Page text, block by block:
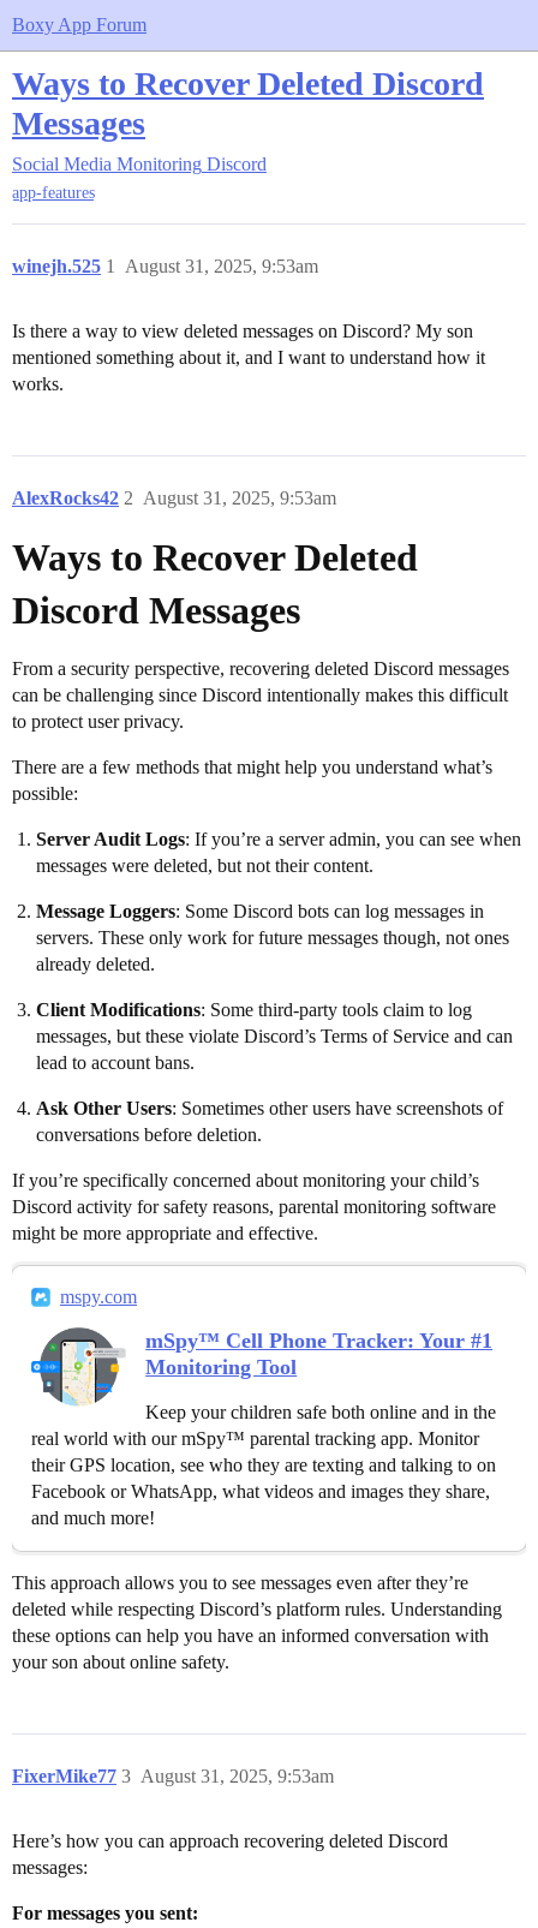
Boxy App Forum
Ways to Recover Deleted Discord
Messages
Social Media Monitoring Discord
app-features
winejh.525 August 31, 2025, 9:53am
1
Is there a way to view deleted messages on Discord? My son
mentioned something about it, and I want to understand how it
works.
AlexRocks42 August 31, 2025, 9:53am
2
Ways to Recover Deleted
Discord Messages
From a security perspective, recovering deleted Discord messages
can be challenging since Discord intentionally makes this difficult
to protect user privacy.
There are a few methods that might help you understand what’s
possible:
Server Audit Logs: If you’re a server admin, you can see when
messages were deleted, but not their content.
Message Loggers: Some Discord bots can log messages in
servers. These only work for future messages though, not ones
already deleted.
Client Modifications: Some third-party tools claim to log
messages, but these violate Discord’s Terms of Service and can
lead to account bans.
Ask Other Users: Sometimes other users have screenshots of
conversations before deletion.
If you’re specifically concerned about monitoring your child’s
Discord activity for safety reasons, parental monitoring software
might be more appropriate and effective.
mspy.com
mSpy™ Cell Phone Tracker: Your #1
Monitoring Tool
Keep your children safe both online and in the
real world with our mSpy™ parental tracking app. Monitor
their GPS location, see who they are texting and talking to on
Facebook or WhatsApp, what videos and images they share,
and much more!
This approach allows you to see messages even after they’re
deleted while respecting Discord’s platform rules. Understanding
these options can help you have an informed conversation with
your son about online safety.
FixerMike77 August 31, 2025, 9:53am
3
Here’s how you can approach recovering deleted Discord
messages:
For messages you sent: